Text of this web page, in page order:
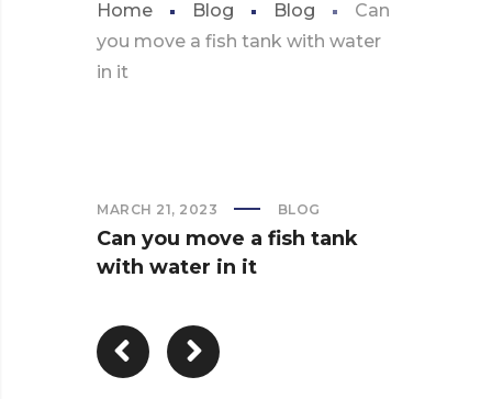
Home Blog Blog
Can
you move a fish tank with water
in it
MARCH 21, 2023 BLOG
Can you move a fish tank
with water in it